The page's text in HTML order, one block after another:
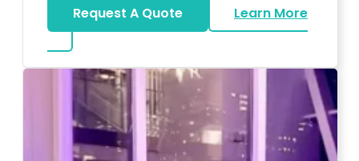
Request A Quote
Learn More
about Magicians And Mentalists